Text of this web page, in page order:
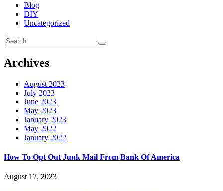
Blog
DIY
Uncategorized
Archives
August 2023
July 2023
June 2023
May 2023
January 2023
May 2022
January 2022
How To Opt Out Junk Mail From Bank Of America
August 17, 2023